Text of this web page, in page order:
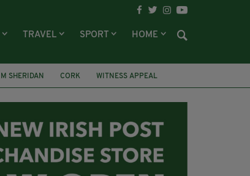
TRAVEL SPORT HOME
SHERIDAN CORK WITNESS APPEAL